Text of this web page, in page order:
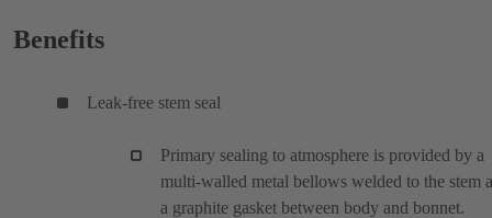
Benefits
Leak-free stem seal
Primary sealing to atmosphere is provided by a
multi-walled metal bellows welded to the stem
a graphite gasket between body and bonnet.